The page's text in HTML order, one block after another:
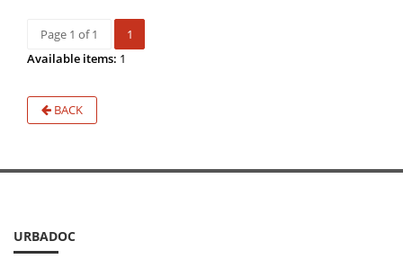
Page 1 of 1
1
Available items: 1
BACK
URBADOC